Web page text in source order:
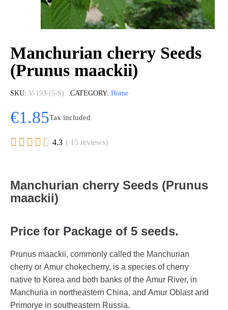
Manchurian cherry Seeds
(Prunus maackii)
SKU V-193-(5-S) CATEGORY Home
€1.85Tax included
     4.3 ( 15 reviews)
Manchurian cherry Seeds (Prunus
maackii)
Price for Package of 5 seeds.
Prunus maackii, commonly called the Manchurian
cherry or Amur chokecherry, is a species of cherry
native to Korea and both banks of the Amur River, in
Manchuria in northeastern China, and Amur Oblast and
Primorye in southeastern Russia.